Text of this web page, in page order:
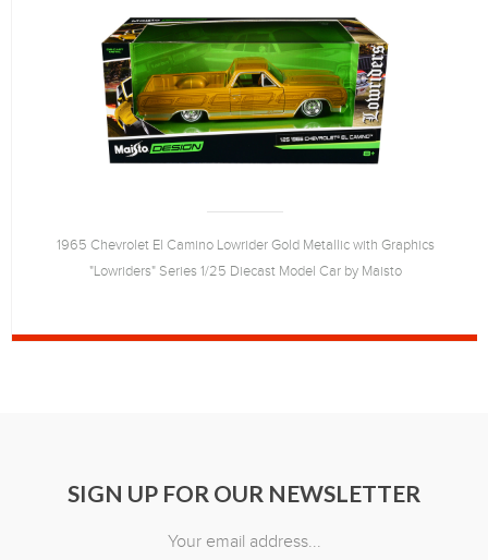
1965 Chevrolet El Camino Lowrider Gold Metallic with Graphics
"Lowriders" Series 1/25 Diecast Model Car by Maisto
SIGN UP FOR OUR NEWSLETTER